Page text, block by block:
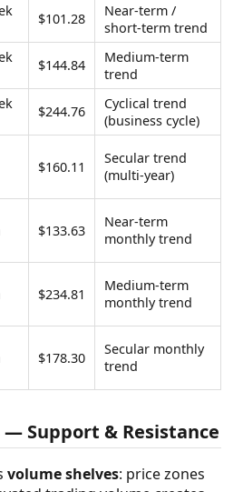
$101.28
Near-term /
short-term trend
$144.84
Medium-term
trend
$244.76
Cyclical trend
(business cycle)
$160.11
Secular trend
(multi-year)
$133.63
Near-term
monthly trend
$234.81
Medium-term
monthly trend
$178.30
Secular monthly
trend
— Support & Resistance
volume shelves: price zones